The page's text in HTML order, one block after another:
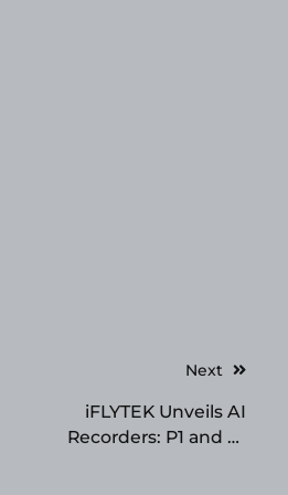
Next
iFLYTEK Unveils AI
Recorders: P1 and P1